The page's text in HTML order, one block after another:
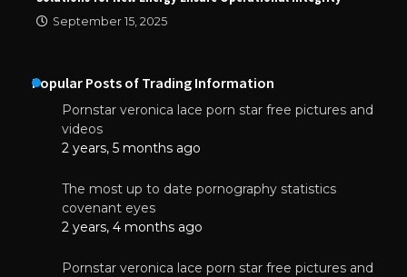
September 15, 2025
Popular Posts of Trading Information
Pornstar veronica lace porn star free pictures and
videos
2 years, 5 months ago
The most up to date pornography statistics
covenant eyes
2 years, 4 months ago
Pornstar veronica lace porn star free pictures and